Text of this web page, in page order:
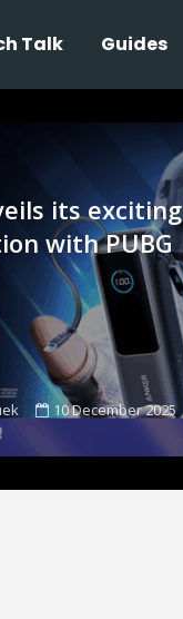
Talk Guides
its exciting
with PUBG
10 December 2025